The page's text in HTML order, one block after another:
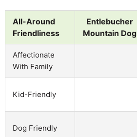
All-Around
Friendliness
Entlebucher
Mountain Dog
Affectionate
With Family
Kid-Friendly
Dog Friendly